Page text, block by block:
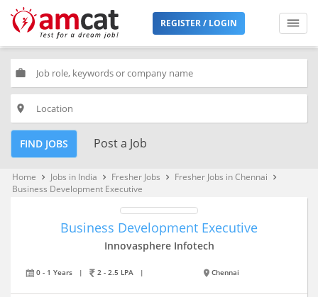
REGISTER / LOGIN
work
place
FIND JOBS Post a Job
Home keyboard_arrow_right Jobs in India keyboard_arrow_right Fresher Jobs keyboard_arrow_right Fresher Jobs in Chennai keyboard_arrow_right
Business Development Executive
Business Development Executive
Innovasphere Infotech
0 - 1 Years | 2 - 2.5 LPA | Chennai